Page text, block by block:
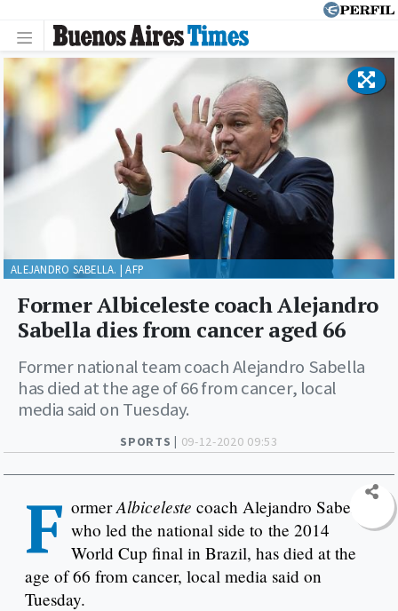
SPORTS | 09-12-2020 09:53
Former Albiceleste coach Alejandro
Sabella dies from cancer aged 66
Former national team coach Alejandro Sabella
has died at the age of 66 from cancer, local
media said on Tuesday.
ALEJANDRO SABELLA. | AFP
F ormerAlbiceleste coach Alejandro Sabella,
who led the national side to the 2014
World Cup final in Brazil, has died at the
age of 66 from cancer, local media said on
Tuesday.